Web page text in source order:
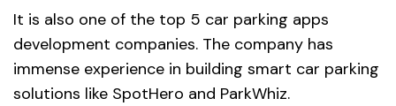
It is also one of the top 5 car parking apps
development companies. The company has
immense experience in building smart car parking
solutions like SpotHero and ParkWhiz.